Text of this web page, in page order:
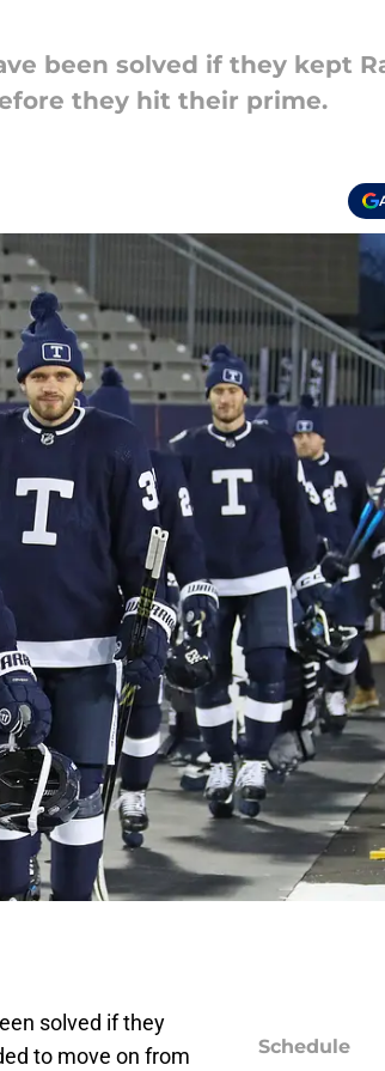
been solved if they kept
they hit their prime.
solved if they
to move on from
Schedule